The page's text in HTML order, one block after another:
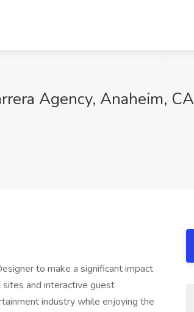
Agency, Anaheim, CA
to make a significant impact
and interactive guest
industry while enjoying the